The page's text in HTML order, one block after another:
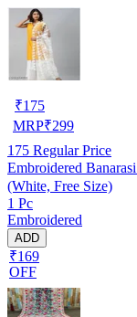
₹175
MRP₹299
175 Regular Price
Embroidered
(White, Free Size)
1 Pc
Embroidered
ADD
₹169
OFF